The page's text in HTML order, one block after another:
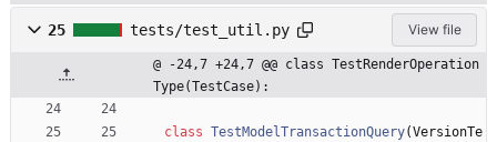
25 tests/test_util.py View file
@ -24,7 +24,7 @@ class TestRenderOperation
Type(TestCase):
class TestModelTransactionQuery(VersionTe